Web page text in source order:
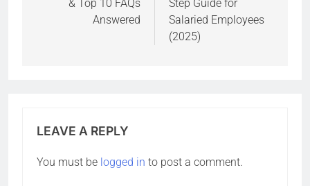
& Top 10 FAQs
Answered
Step Guide for
Salaried Employees
(2025)
LEAVE A REPLY
You must be logged in to post a comment.